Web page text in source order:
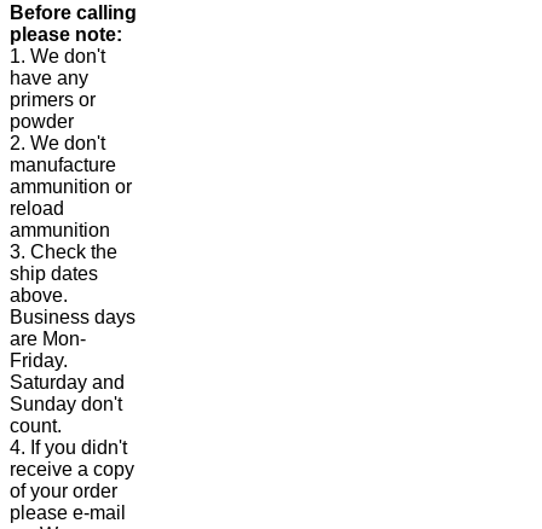
Before calling
please note:
1. We don't
have any
primers or
powder
2. We don't
manufacture
ammunition or
reload
ammunition
3. Check the
ship dates
above.
Business days
are Mon-
Friday.
Saturday and
Sunday don't
count.
4. If you didn't
receive a copy
of your order
please e-mail